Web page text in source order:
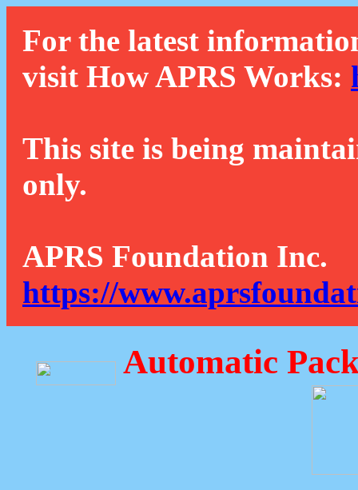
For the latest
visit How APRS Works:
This site is being
only.
APRS Foundation Inc.
https://
Automatic